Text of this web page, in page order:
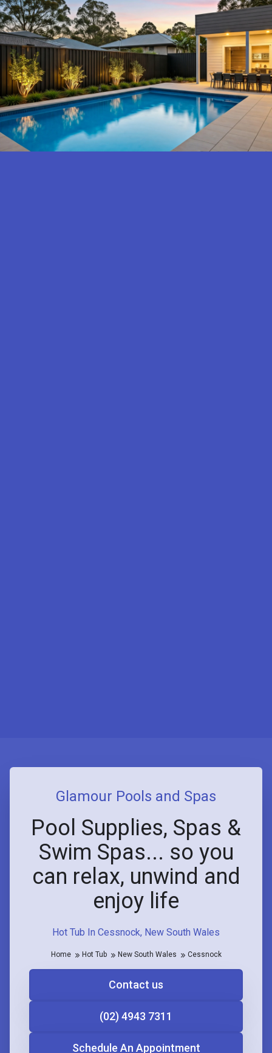
Hot Tub In Cessnock, New South Wales
Glamour Pools and Spas
Pool Supplies, Spas &
Swim Spas... so you
can relax, unwind and
enjoy life
Home Hot Tub New South Wales Cessnock
Contact us
(02) 4943 7311
Schedule An Appointment